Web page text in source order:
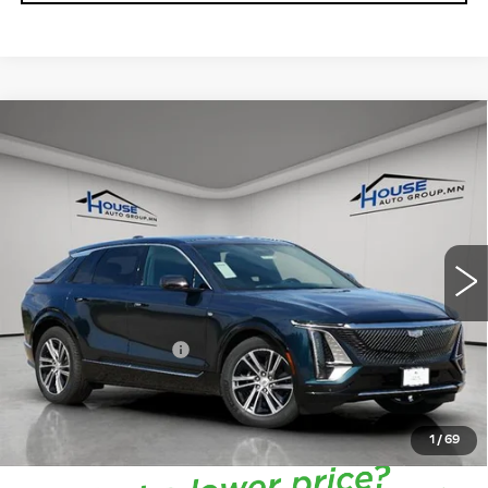
1 / 69
PREMIUM LUXURY
1GYKPRRL7TZ301171 Stock:3267Model: 6MB26
$4,057
TOTAL SAVINGS
$66,713
HOUSE PRICE
MSRP:
$70,420
House Savings:
-$4,057
Documentation Fee:
+$350
House Price:
$66,713
*Please Note:We turn our inventory daily, please check
with the dealer to confirm vehicle availability.